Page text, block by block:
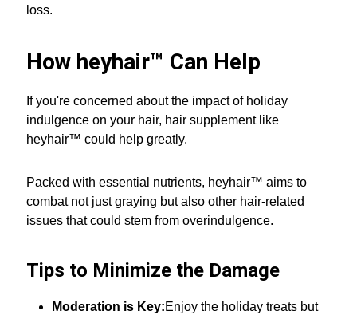
loss.
How heyhair™ Can Help
If you're concerned about the impact of holiday
indulgence on your hair, hair supplement like
heyhair™ could help greatly.
Packed with essential nutrients, heyhair™ aims to
combat not just graying but also other hair-related
issues that could stem from overindulgence.
Tips to Minimize the Damage
Moderation is Key:Enjoy the holiday treats but